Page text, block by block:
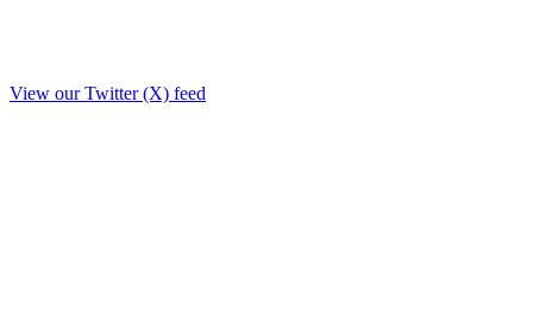
View our Twitter (X) feed